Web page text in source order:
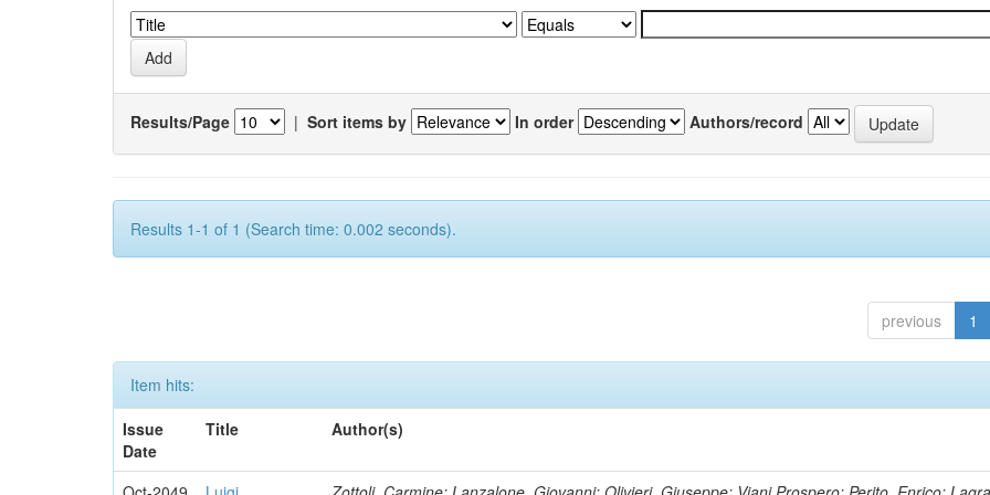
Results/Page | Sort items by In order Authors/record
Results 1-1 of 1 (Search time: 0.002 seconds).
previous 1
Item hits:
Issue
Date
Title Author(s)